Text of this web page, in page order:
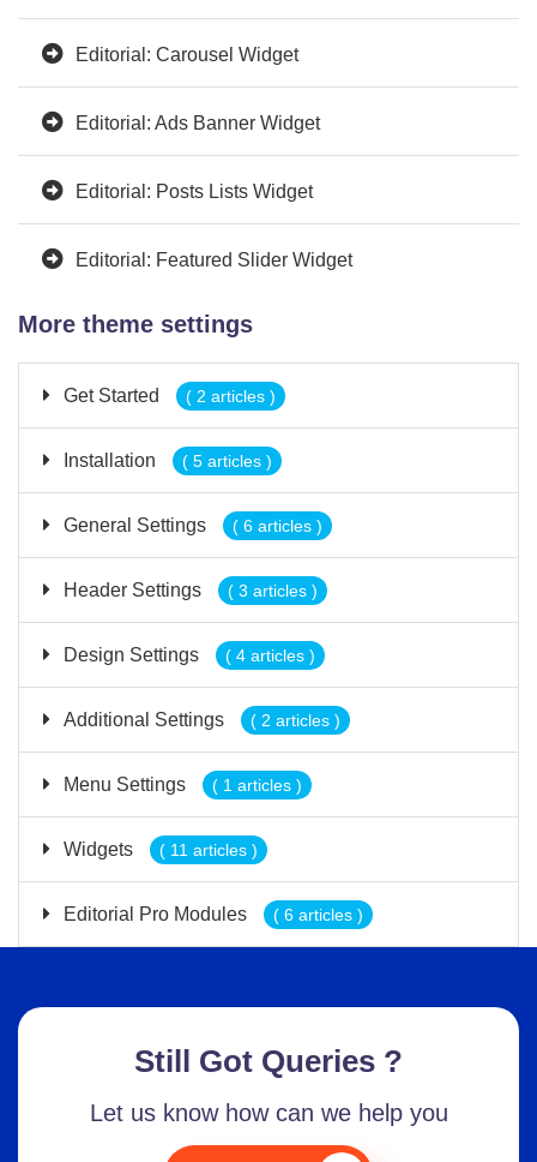
Editorial: Carousel Widget
Editorial: Ads Banner Widget
Editorial: Posts Lists Widget
Editorial: Featured Slider Widget
More theme settings
Get Started ( 2 articles )
Installation ( 5 articles )
General Settings ( 6 articles )
Header Settings ( 3 articles )
Design Settings ( 4 articles )
Additional Settings ( 2 articles )
Menu Settings ( 1 articles )
Widgets ( 11 articles )
Editorial Pro Modules ( 6 articles )
Still Got Queries ?
Let us know how can we help you